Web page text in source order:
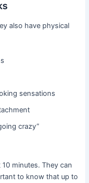
also have physical
sensations
crazy”
minutes. They can
to know that up to